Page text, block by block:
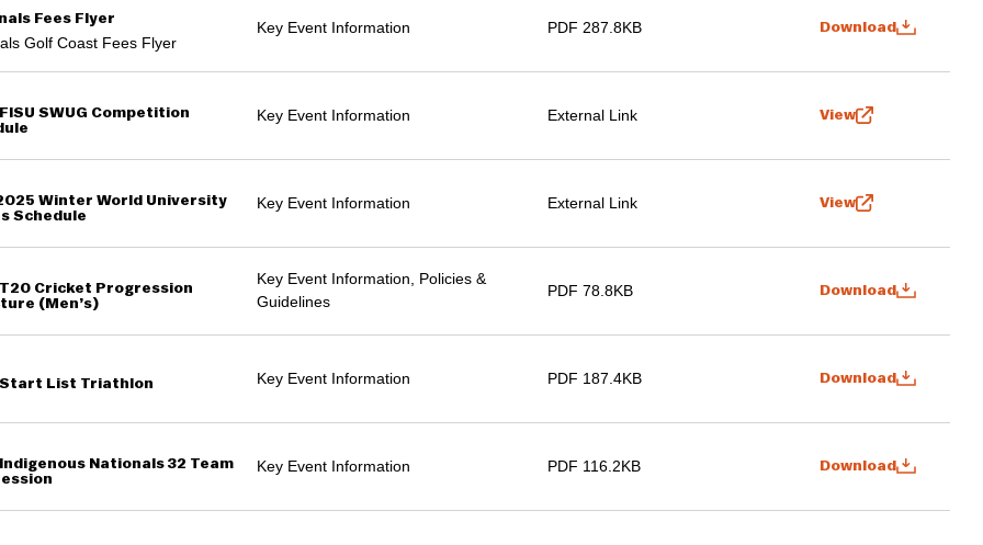
Fees Flyer
Golf Coast Fees Flyer
Key Event Information PDF 287.8KB Download
SWUG Competition
Key Event Information External Link View
Winter World University
Schedule
Key Event Information External Link View
Cricket Progression
(Men’s)
Key Event Information, Policies &
Guidelines
PDF 78.8KB Download
List Triathlon Key Event Information PDF 187.4KB Download
Nationals 32 Team
Key Event Information PDF 116.2KB Download